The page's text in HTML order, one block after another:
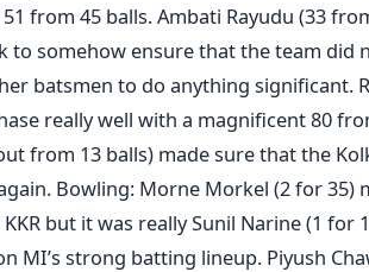
from 45 balls. Ambati Rayudu (33
to somehow ensure that the team did
batsmen to do anything significant.
really well with a magnificent 80
from 13 balls) made sure that the
Bowling: Morne Morkel (2 for 35)
but it was really Sunil Narine (1 for
MI’s strong batting lineup. Piyush